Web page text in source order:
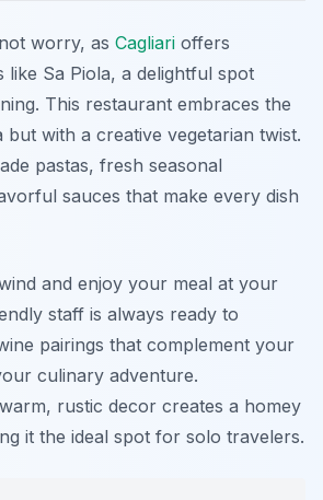
worry, as Cagliari offers
like Sa Piola, a delightful spot
This restaurant embraces the
with a creative vegetarian twist.
pastas, fresh seasonal
sauces that make every dish
and enjoy your meal at your
staff is always ready to
pairings that complement your
culinary adventure.
rustic decor creates a homey
it the ideal spot for solo travelers.